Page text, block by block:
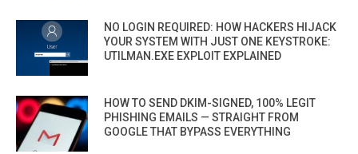
NO LOGIN REQUIRED: HOW HACKERS HIJACK
YOUR SYSTEM WITH JUST ONE KEYSTROKE:
UTILMAN.EXE EXPLOIT EXPLAINED
HOW TO SEND DKIM-SIGNED, 100% LEGIT
PHISHING EMAILS — STRAIGHT FROM
GOOGLE THAT BYPASS EVERYTHING